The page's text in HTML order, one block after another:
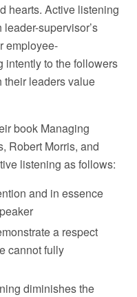
hearts. Active listening
supervisor’s
employee-
intently to the followers
their leaders value
book Managing
Robert Morris, and
listening as follows:
and in essence
a respect
cannot fully
diminishes the